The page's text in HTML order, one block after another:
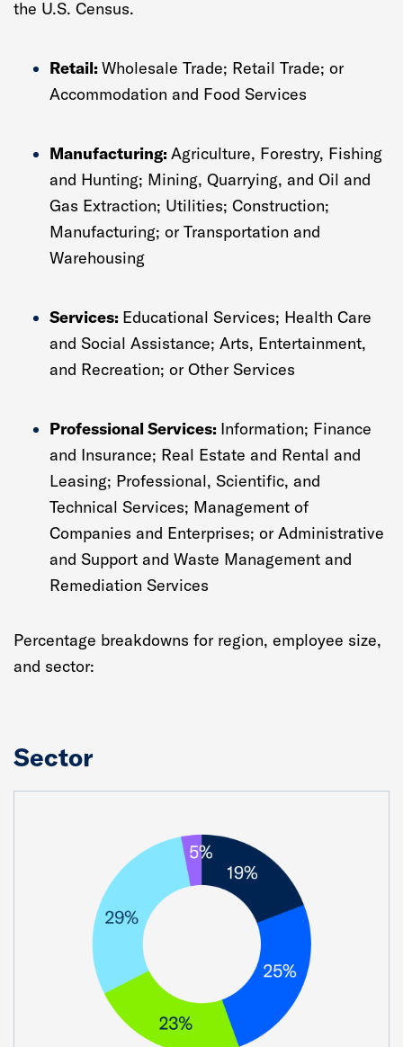
the U.S. Census.
Retail: Wholesale Trade; Retail Trade; or
Accommodation and Food Services
Manufacturing: Agriculture, Forestry, Fishing
and Hunting; Mining, Quarrying, and Oil and
Gas Extraction; Utilities; Construction;
Manufacturing; or Transportation and
Warehousing
Services: Educational Services; Health Care
and Social Assistance; Arts, Entertainment,
and Recreation; or Other Services
Professional Services: Information; Finance
and Insurance; Real Estate and Rental and
Leasing; Professional, Scientific, and
Technical Services; Management of
Companies and Enterprises; or Administrative
and Support and Waste Management and
Remediation Services
Percentage breakdowns for region, employee size,
and sector:
Sector